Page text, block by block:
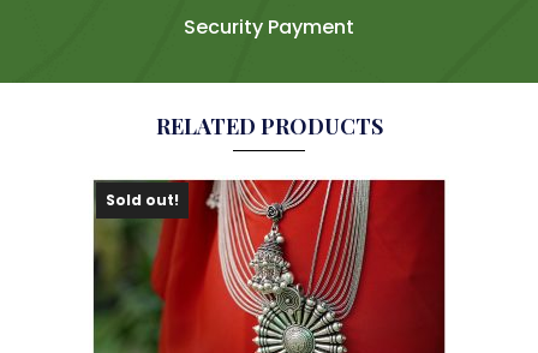
Security Payment
RELATED PRODUCTS
Sold out!